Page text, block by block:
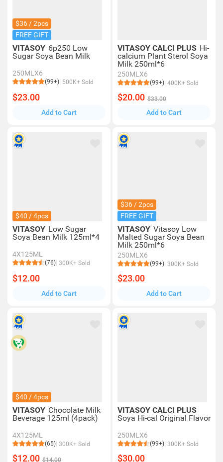
$36 / 2pcs
FREE GIFT
VITASOY 6p250 Low
Sugar Soya Bean Milk
250MLX6
(99+) 500K+ Sold
$23.00
Add to Cart
VITASOY CALCI PLUS Hi-
calcium Plant Sterol Soya
Milk 250ml*6
250MLX6
(99+) 400K+ Sold
$20.00 $33.00
Add to Cart
$40 / 4pcs
VITASOY Low Sugar
Soya Bean Milk 125ml*4
4X125ML
(76) 300K+ Sold
$12.00
Add to Cart
$36 / 2pcs
FREE GIFT
VITASOY Vitasoy Low
Malted Sugar Soya Bean
Milk 250ml*6
250MLX6
(99+) 300K+ Sold
$23.00
Add to Cart
$40 / 4pcs
VITASOY Chocolate Milk
Beverage 125ml (4pack)
4X125ML
(65) 300K+ Sold
$12.00 $14.00
VITASOY CALCI PLUS
Soya Hi-cal Original Flavor
250MLX6
(99+) 300K+ Sold
$30.00